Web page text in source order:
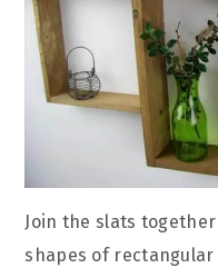
Join the slats
shapes of